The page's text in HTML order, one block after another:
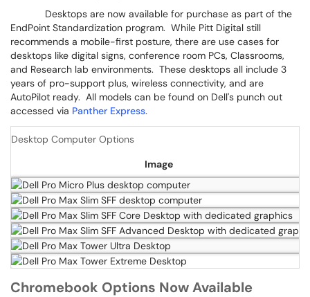
Desktops are now available for purchase as part of the
EndPoint Standardization program. While Pitt Digital still
recommends a mobile-first posture, there are use cases for
desktops like digital signs, conference room PCs, Classrooms,
and Research lab environments. These desktops all include 3
years of pro-support plus, wireless connectivity, and are
AutoPilot ready. All models can be found on Dell's punch out
accessed via Panther Express.
Desktop Computer Options
Image
Chromebook Options Now Available